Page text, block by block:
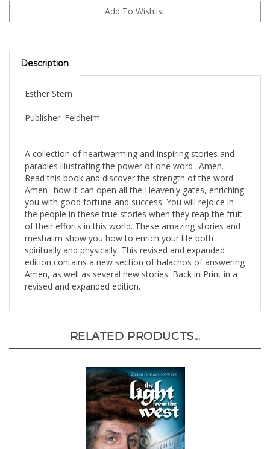
Description
parables illustrating the power of one word--Amen.
Read this book and discover the strength of the word
Amen--how it can open all the Heavenly gates, enriching
you with good fortune and success. You will rejoice in
the people in these true stories when they reap the fruit
of their efforts in this world. These amazing stories and
meshalim show you how to enrich your life both
spiritually and physically. This revised and expanded
edition contains a new section of halachos of answering
Amen, as well as several new stories. Back in Print in a
revised and expanded edition.